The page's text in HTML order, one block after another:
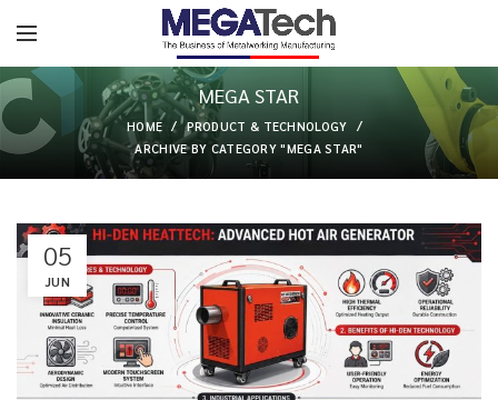
MEGA STAR
HOME
PRODUCT & TECHNOLOGY
ARCHIVE BY CATEGORY "MEGA STAR"
05
JUN